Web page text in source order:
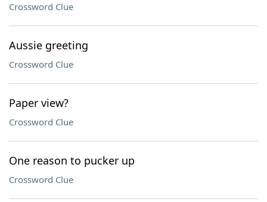
Crossword Clue
Aussie greeting
Crossword Clue
Paper view?
Crossword Clue
One reason to pucker up
Crossword Clue